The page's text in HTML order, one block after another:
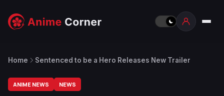
Home Sentenced to be a Hero Releases New Trailer
ANIME NEWS NEWS